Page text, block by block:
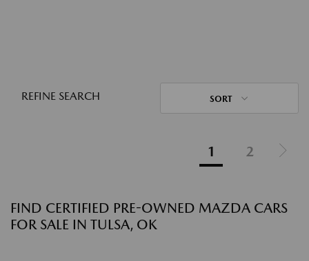
REFINE SEARCH SORT
1 2
FIND CERTIFIED PRE-OWNED MAZDA CARS
FOR SALE IN TULSA, OK